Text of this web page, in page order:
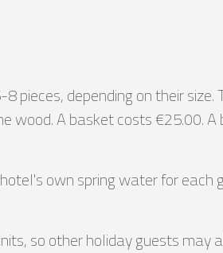
pieces, depending on their
A basket costs €25.00. A
own spring water for each
so other holiday guests may